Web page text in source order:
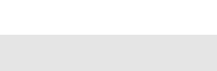
Mobile Notifications